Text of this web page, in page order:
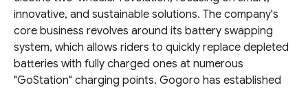
innovative, and sustainable solutions. The company's
core business revolves around its battery swapping
system, which allows riders to quickly replace depleted
batteries with fully charged ones at numerous
"GoStation" charging points. Gogoro has established